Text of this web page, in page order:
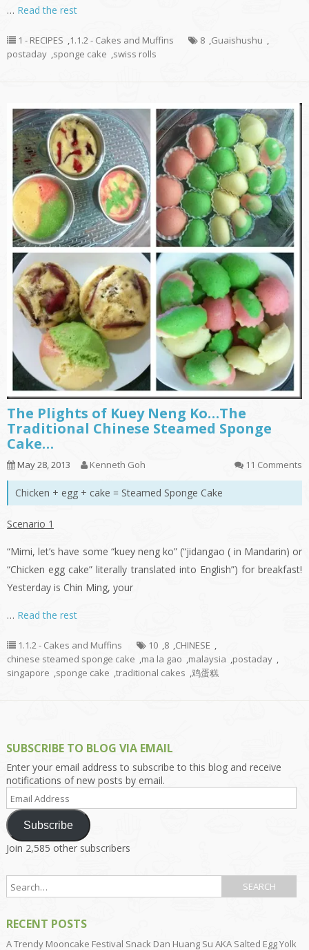
… Read the rest
1 - RECIPES ,1.1.2 - Cakes and Muffins 8 ,Guaishushu ,
postaday ,sponge cake ,swiss rolls
The Plights of Kuey Neng Ko…The
Traditional Chinese Steamed Sponge
Cake…
May 28, 2013 Kenneth Goh 11 Comments
Chicken + egg + cake = Steamed Sponge Cake
Scenario 1
“Mimi, let’s have some “kuey neng ko” (“jidangao ( in Mandarin) or
“Chicken egg cake” literally translated into English”) for breakfast!
Yesterday is Chin Ming, your
… Read the rest
1.1.2 - Cakes and Muffins 10 ,8 ,CHINESE ,
chinese steamed sponge cake ,ma la gao ,malaysia ,postaday ,
singapore ,sponge cake ,traditional cakes ,鸡蛋糕
SUBSCRIBE TO BLOG VIA EMAIL
Enter your email address to subscribe to this blog and receive
notifications of new posts by email.
Email
Address
Subscribe
Join 2,585 other subscribers
RECENT POSTS
A Trendy Mooncake Festival Snack Dan Huang Su AKA Salted Egg Yolk